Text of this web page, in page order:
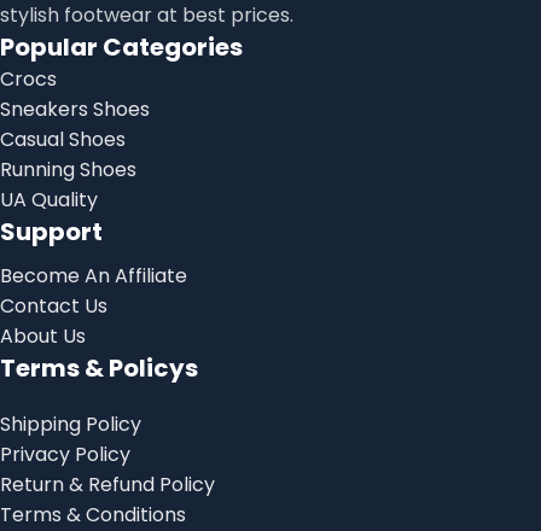
stylish footwear at best prices.
Popular Categories
Crocs
Sneakers Shoes
Casual Shoes
Running Shoes
UA Quality
Support
Become An Affiliate
Contact Us
About Us
Terms & Policys
Shipping Policy
Privacy Policy
Return & Refund Policy
Terms & Conditions